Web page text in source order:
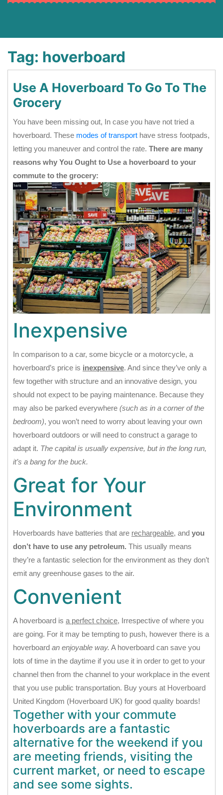
Tag: hoverboard
Use A Hoverboard To Go To The
Grocery
You have been missing out, In case you have not tried a
hoverboard. These modes of transport have stress footpads,
letting you maneuver and control the rate. There are many
reasons why You Ought to Use a hoverboard to your
commute to the grocery:
Inexpensive
In comparison to a car, some bicycle or a motorcycle, a
hoverboard’s price is inexpensive. And since they’ve only a
few together with structure and an innovative design, you
should not expect to be paying maintenance. Because they
may also be parked everywhere (such as in a corner of the
bedroom), you won’t need to worry about leaving your own
hoverboard outdoors or will need to construct a garage to
adapt it. The capital is usually expensive, but in the long run,
it’s a bang for the buck.
Great for Your
Environment
Hoverboards have batteries that are rechargeable, and you
don’t have to use any petroleum. This usually means
they’re a fantastic selection for the environment as they don’t
emit any greenhouse gases to the air.
Convenient
A hoverboard is a perfect choice, Irrespective of where you
are going. For it may be tempting to push, however there is a
hoverboard an enjoyable way. A hoverboard can save you
lots of time in the daytime if you use it in order to get to your
channel then from the channel to your workplace in the event
that you use public transportation. Buy yours at Hoverboard
United Kingdom (Hoverboard UK) for good quality boards!
Together with your commute
hoverboards are a fantastic
alternative for the weekend if you
are meeting friends, visiting the
current market, or need to escape
and see some sights.